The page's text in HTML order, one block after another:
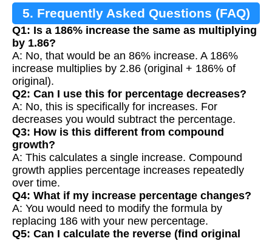
5. Frequently Asked Questions (FAQ)
Q1: Is a 186% increase the same as multiplying
by 1.86?
A: No, that would be an 86% increase. A 186%
increase multiplies by 2.86 (original + 186% of
original).
Q2: Can I use this for percentage decreases?
A: No, this is specifically for increases. For
decreases you would subtract the percentage.
Q3: How is this different from compound
growth?
A: This calculates a single increase. Compound
growth applies percentage increases repeatedly
over time.
Q4: What if my increase percentage changes?
A: You would need to modify the formula by
replacing 186 with your new percentage.
Q5: Can I calculate the reverse (find original